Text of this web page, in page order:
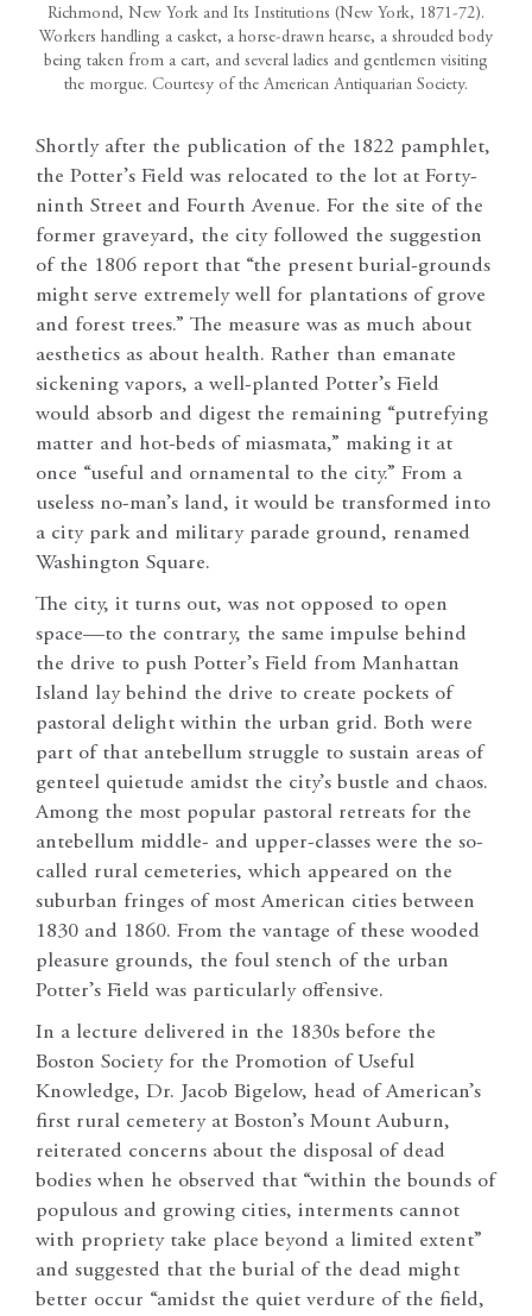
Richmond, New York and Its Institutions (New York, 1871-72).
Workers handling a casket, a horse-drawn hearse, a shrouded body
being taken from a cart, and several ladies and gentlemen visiting
the morgue. Courtesy of the American Antiquarian Society.
Shortly after the publication of the 1822 pamphlet,
the Potter’s Field was relocated to the lot at Forty-
ninth Street and Fourth Avenue. For the site of the
former graveyard, the city followed the suggestion
of the 1806 report that “the present burial-grounds
might serve extremely well for plantations of grove
and forest trees.” The measure was as much about
aesthetics as about health. Rather than emanate
sickening vapors, a well-planted Potter’s Field
would absorb and digest the remaining “putrefying
matter and hot-beds of miasmata,” making it at
once “useful and ornamental to the city.” From a
useless no-man’s land, it would be transformed into
a city park and military parade ground, renamed
Washington Square.
The city, it turns out, was not opposed to open
space—to the contrary, the same impulse behind
the drive to push Potter’s Field from Manhattan
Island lay behind the drive to create pockets of
pastoral delight within the urban grid. Both were
part of that antebellum struggle to sustain areas of
genteel quietude amidst the city’s bustle and chaos.
Among the most popular pastoral retreats for the
antebellum middle- and upper-classes were the so-
called rural cemeteries, which appeared on the
suburban fringes of most American cities between
1830 and 1860. From the vantage of these wooded
pleasure grounds, the foul stench of the urban
Potter’s Field was particularly offensive.
In a lecture delivered in the 1830s before the
Boston Society for the Promotion of Useful
Knowledge, Dr. Jacob Bigelow, head of American’s
first rural cemetery at Boston’s Mount Auburn,
reiterated concerns about the disposal of dead
bodies when he observed that “within the bounds of
populous and growing cities, interments cannot
with propriety take place beyond a limited extent”
and suggested that the burial of the dead might
better occur “amidst the quiet verdure of the field,